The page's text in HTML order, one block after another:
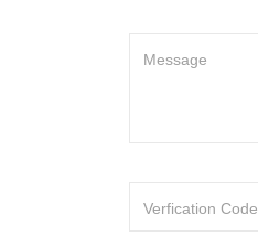
Message
Verfication Code